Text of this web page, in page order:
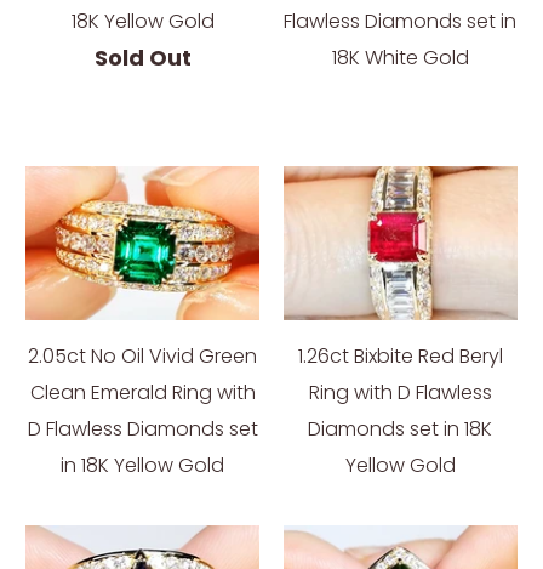
18K Yellow Gold
Sold Out
Flawless Diamonds set in
18K White Gold
2.05ct No Oil Vivid Green
Clean Emerald Ring with
D Flawless Diamonds set
in 18K Yellow Gold
1.26ct Bixbite Red Beryl
Ring with D Flawless
Diamonds set in 18K
Yellow Gold